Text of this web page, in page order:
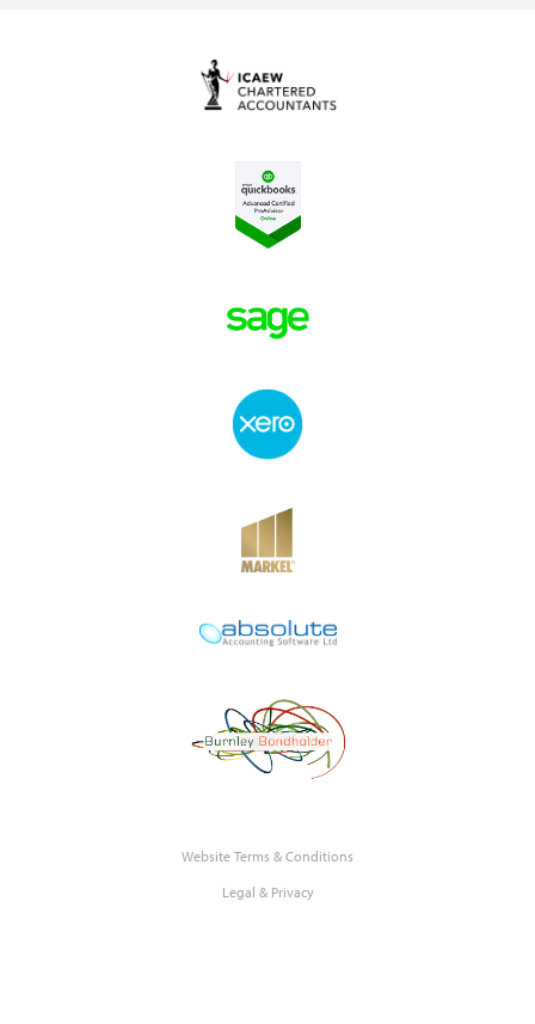
Website Terms & Conditions
Legal & Privacy